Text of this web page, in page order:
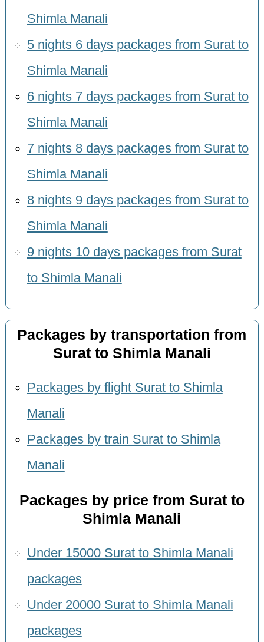
Shimla Manali
5 nights 6 days packages from Surat to
Shimla Manali
6 nights 7 days packages from Surat to
Shimla Manali
7 nights 8 days packages from Surat to
Shimla Manali
8 nights 9 days packages from Surat to
Shimla Manali
9 nights 10 days packages from Surat
to Shimla Manali
Packages by transportation from
Surat to Shimla Manali
Packages by flight Surat to Shimla
Manali
Packages by train Surat to Shimla
Manali
Packages by price from Surat to
Shimla Manali
Under 15000 Surat to Shimla Manali
packages
Under 20000 Surat to Shimla Manali
packages